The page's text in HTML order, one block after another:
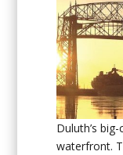
Duluth’s
waterfront.